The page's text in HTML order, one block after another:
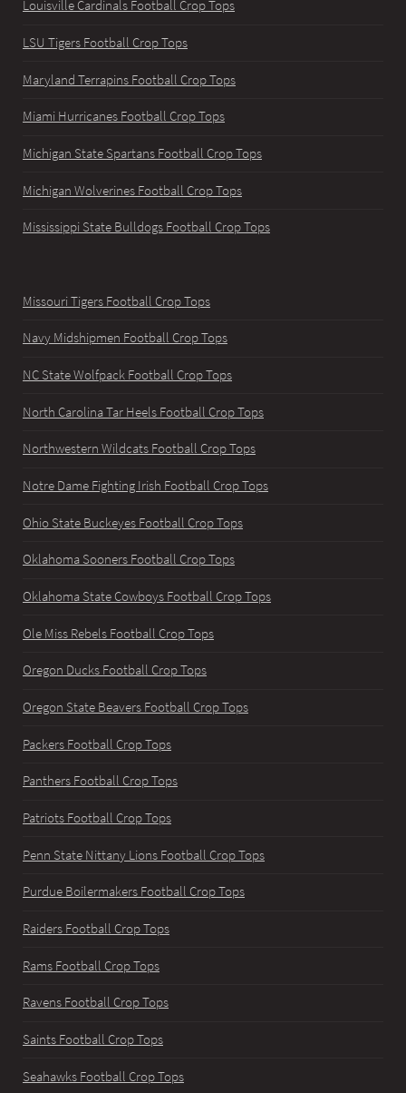
Louisville Cardinals Football Crop Tops
LSU Tigers Football Crop Tops
Maryland Terrapins Football Crop Tops
Miami Hurricanes Football Crop Tops
Michigan State Spartans Football Crop Tops
Michigan Wolverines Football Crop Tops
Mississippi State Bulldogs Football Crop Tops
Missouri Tigers Football Crop Tops
Navy Midshipmen Football Crop Tops
NC State Wolfpack Football Crop Tops
North Carolina Tar Heels Football Crop Tops
Northwestern Wildcats Football Crop Tops
Notre Dame Fighting Irish Football Crop Tops
Ohio State Buckeyes Football Crop Tops
Oklahoma Sooners Football Crop Tops
Oklahoma State Cowboys Football Crop Tops
Ole Miss Rebels Football Crop Tops
Oregon Ducks Football Crop Tops
Oregon State Beavers Football Crop Tops
Packers Football Crop Tops
Panthers Football Crop Tops
Patriots Football Crop Tops
Penn State Nittany Lions Football Crop Tops
Purdue Boilermakers Football Crop Tops
Raiders Football Crop Tops
Rams Football Crop Tops
Ravens Football Crop Tops
Saints Football Crop Tops
Seahawks Football Crop Tops